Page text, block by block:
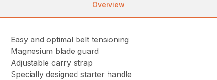
Overview
Easy and optimal belt tensioning
Magnesium blade guard
Adjustable carry strap
Specially designed starter handle